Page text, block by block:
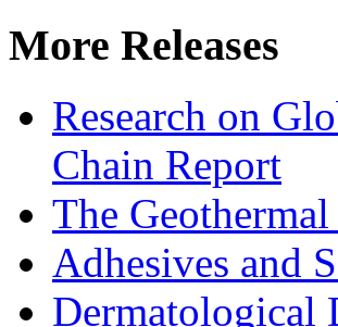
More Releases
Research on
Chain Report
The
Adhesives and
Dermatological